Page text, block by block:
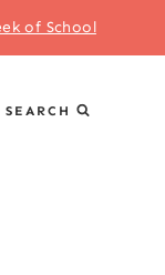
of School
SEARCH